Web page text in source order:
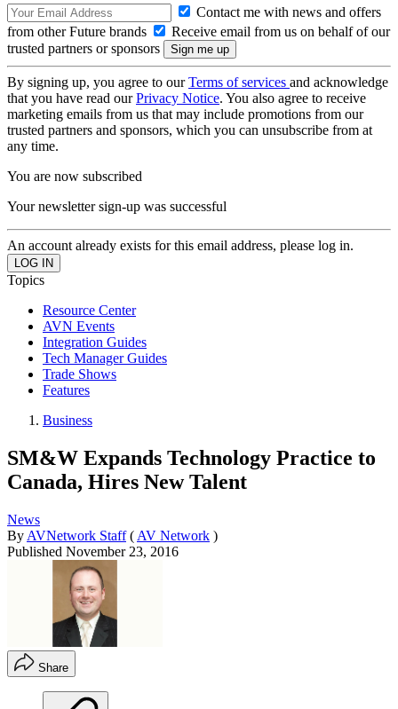
Contact me with news and offers
from other Future brands
Receive email from us on behalf of our
trusted partners or sponsors
By signing up, you agree to ourTerms of services and acknowledge
that you have read ourPrivacy Notice. You also agree to receive
marketing emails from us that may include promotions from our
trusted partners and sponsors, which you can unsubscribe from at
any time.
You are now subscribed
Your newsletter sign-up was successful
An account already exists for this email address, please log in.
Topics
Resource Center
AVN Events
Integration Guides
Tech Manager Guides
Trade Shows
Features
Business
SM&W Expands Technology Practice to
Canada, Hires New Talent
News
By AVNetwork Staff ( AV Network )
Published November 23, 2016
Share